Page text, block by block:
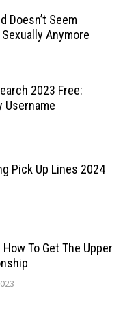
Doesn’t Seem
Anymore
2023 Free:
Username
Pick Up Lines 2024
To Get The Upper